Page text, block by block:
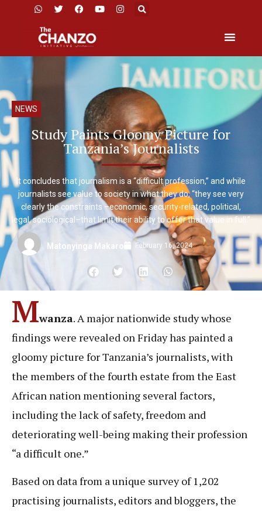
NEWS
Study Paints Gloomy Picture for
Tanzania’s Journalists
It concludes that journalism is a “difficult profession,” and while
journalists see value to society in what they do, “they see very
clearly the constraints –economic, security-related, political,
legal, sociological–that limit their ability to offer that value in full.”
Matonyinga Makaro February 16, 2024
Mwanza. A major nationwide study whose
findings were revealed on Friday has painted a
gloomy picture for Tanzania’s journalists, with
the members of the fourth estate from the East
African nation mentioning several factors,
including the lack of safety, freedom and
deteriorating well-being making their profession
“a difficult one.”
Based on data from a unique survey of 1,202
practising journalists, editors and bloggers, the